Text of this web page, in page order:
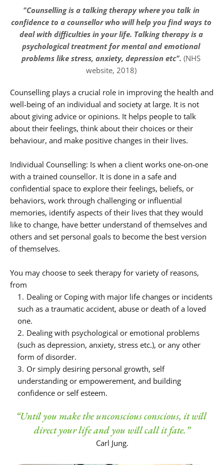
"Counselling is a talking therapy where you talk in
confidence to a counsellor who will help you find ways to
deal with difficulties in your life. Talking therapy is a
psychological treatment for mental and emotional
problems like stress, anxiety, depression etc". (NHS
website, 2018)
Counselling plays a crucial role in improving the health and
well-being of an individual and society at large. It is not
about giving advice or opinions. It helps people to talk
about their feelings, think about their choices or their
behaviour, and make positive changes in their lives.
Individual Counselling: Is when a client works one-on-one
with a trained counsellor. It is done in a safe and
confidential space to explore their feelings, beliefs, or
behaviors, work through challenging or influential
memories, identify aspects of their lives that they would
like to change, have better understand of themselves and
others and set personal goals to become the best version
of themselves.
You may choose to seek therapy for variety of reasons,
from
Dealing or Coping with major life changes or incidents
such as a traumatic accident, abuse or death of a loved
one.
Dealing with psychological or emotional problems
(such as depression, anxiety, stress etc.), or any other
form of disorder.
Or simply desiring personal growth, self
understanding or empowerement, and building
confidence or self esteem.
“Until you make the unconscious conscious, it will
direct your life and you will call it fate.”
Carl Jung.